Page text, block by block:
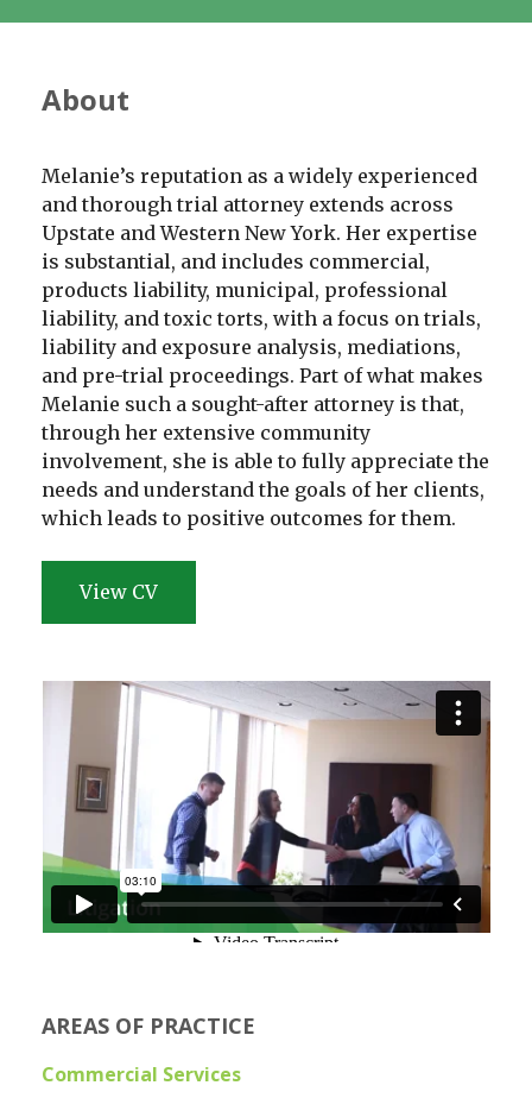
About
Melanie’s reputation as a widely experienced
and thorough trial attorney extends across
Upstate and Western New York. Her expertise
is substantial, and includes commercial,
products liability, municipal, professional
liability, and toxic torts, with a focus on trials,
liability and exposure analysis, mediations,
and pre-trial proceedings. Part of what makes
Melanie such a sought-after attorney is that,
through her extensive community
involvement, she is able to fully appreciate the
needs and understand the goals of her clients,
which leads to positive outcomes for them.
View CV
AREAS OF PRACTICE
Commercial Services